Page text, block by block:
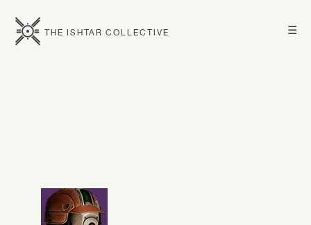
☰
THE ISHTAR COLLECTIVE